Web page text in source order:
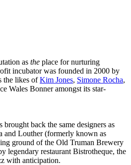
as the place for nurturing
incubator was founded in 2000 by
the likes ofKim Jones, Simone Rocha,
Wales Bonner amongst its star-
back the same designers as
Louther (formerly known as
ground of the Old Truman Brewery
legendary restaurant Bistrotheque, the
with anticipation.